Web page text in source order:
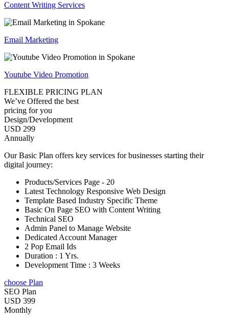
Content Writing Services
Email Marketing
Youtube Video Promotion
FLEXIBLE PRICING PLAN
We’ve Offered the best
pricing for you
Design/Development
USD 299
Annually
Our Basic Plan offers key services for businesses starting their
digital journey:
Products/Services Page - 20
Latest Technology Responsive Web Design
Template Based Industry Specific Theme
Basic On Page SEO with Content Writing
Technical SEO
Admin Panel to Manage Website
Dedicated Account Manager
2 Pop Email Ids
Duration : 1 Yrs.
Development Time : 3 Weeks
choose Plan
SEO Plan
USD 399
Monthly